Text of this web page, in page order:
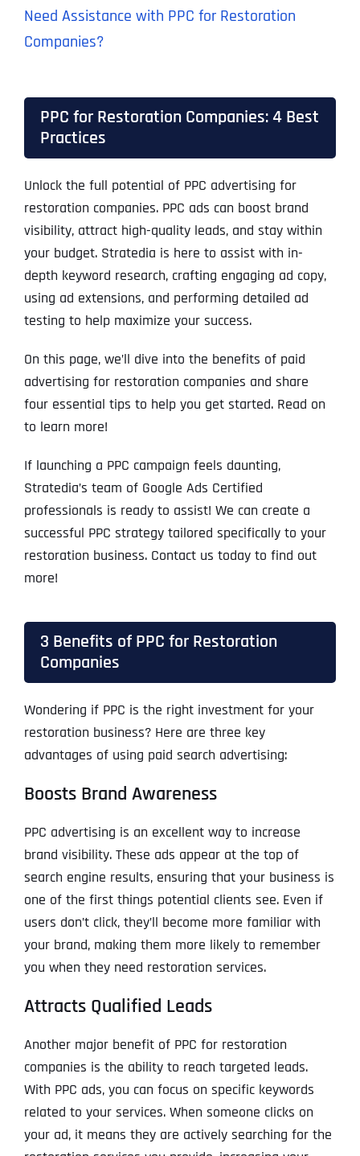
Need Assistance with PPC for Restoration
Companies?
PPC for Restoration Companies: 4 Best
Practices
Unlock the full potential of PPC advertising for
restoration companies. PPC ads can boost brand
visibility, attract high-quality leads, and stay within
your budget. Stratedia is here to assist with in-
depth keyword research, crafting engaging ad copy,
using ad extensions, and performing detailed ad
testing to help maximize your success.
On this page, we’ll dive into the benefits of paid
advertising for restoration companies and share
four essential tips to help you get started. Read on
to learn more!
If launching a PPC campaign feels daunting,
Stratedia’s team of Google Ads Certified
professionals is ready to assist! We can create a
successful PPC strategy tailored specifically to your
restoration business. Contact us today to find out
more!
3 Benefits of PPC for Restoration
Companies
Wondering if PPC is the right investment for your
restoration business? Here are three key
advantages of using paid search advertising:
Boosts Brand Awareness
PPC advertising is an excellent way to increase
brand visibility. These ads appear at the top of
search engine results, ensuring that your business is
one of the first things potential clients see. Even if
users don’t click, they’ll become more familiar with
your brand, making them more likely to remember
you when they need restoration services.
Attracts Qualified Leads
Another major benefit of PPC for restoration
companies is the ability to reach targeted leads.
With PPC ads, you can focus on specific keywords
related to your services. When someone clicks on
your ad, it means they are actively searching for the